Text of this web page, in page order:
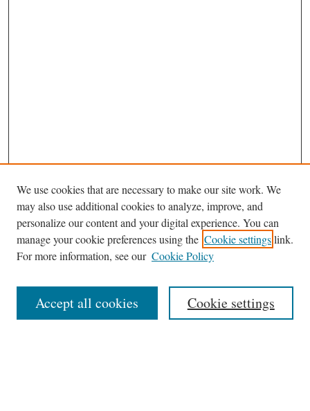
Browse
Collections
Authors
Search
We use cookies that are necessary to make our site work. We
may also use additional cookies to analyze, improve, and
personalize our content and your digital experience. You can
manage your cookie preferences using the Cookie settingslink.
For more information, see our Cookie Policy
Cookie settings
Accept all cookies